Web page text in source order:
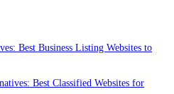
Best Business Listing Websites to
Best Classified Websites for